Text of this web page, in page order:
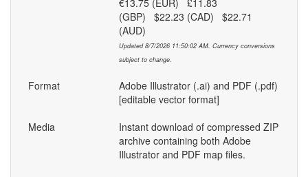
€13.75 (EUR) £11.83
(GBP) $22.23 (CAD) $22.71
(AUD)
Updated 8/7/2026 11:50:02 AM. Currency conversions
subject to change.
Format
Adobe Illustrator (.ai) and PDF (.pdf)
[editable vector format]
Media
Instant download of compressed ZIP
archive containing both Adobe
Illustrator and PDF map files.